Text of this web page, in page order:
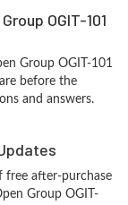
OGIT-101
Group OGIT-101
before the
and answers.
free after-purchase
Group OGIT-